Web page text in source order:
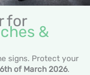
for
&
signs. Protect your
of March 2026.